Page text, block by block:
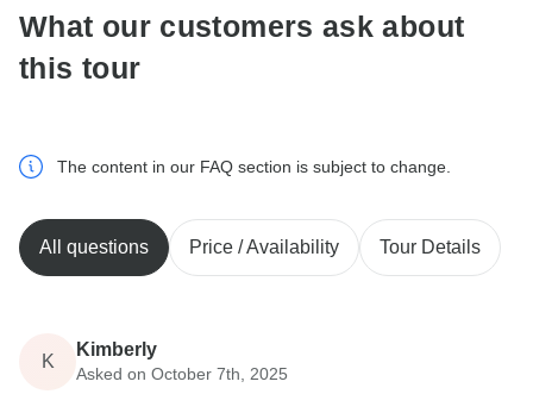
What our customers ask about
this tour
The content in our FAQ section is subject to change.
All questions Price / Availability Tour Details
K
Kimberly
Asked on October 7th, 2025